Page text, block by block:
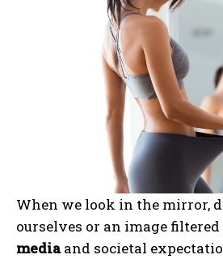
When we look in the mirror,
ourselves or an image
mediaand societal